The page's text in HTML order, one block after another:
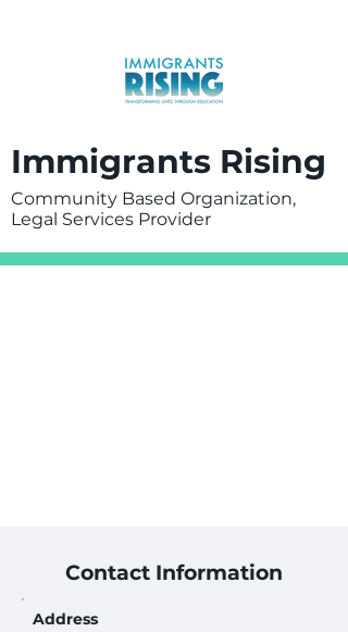
Immigrants Rising
Community Based Organization,
Legal Services Provider
Contact Information
Address